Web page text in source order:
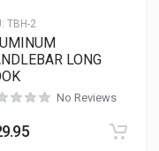
TBH-2
LONG
No Reviews